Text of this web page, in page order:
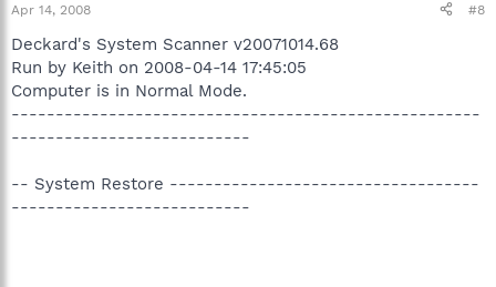
Apr 14, 2008 #8
Deckard's System Scanner v20071014.68
Run by Keith on 2008-04-14 17:45:05
Computer is in Normal Mode.
-----------------------------------------------------
---------------------------
-- System Restore -----------------------------------
---------------------------